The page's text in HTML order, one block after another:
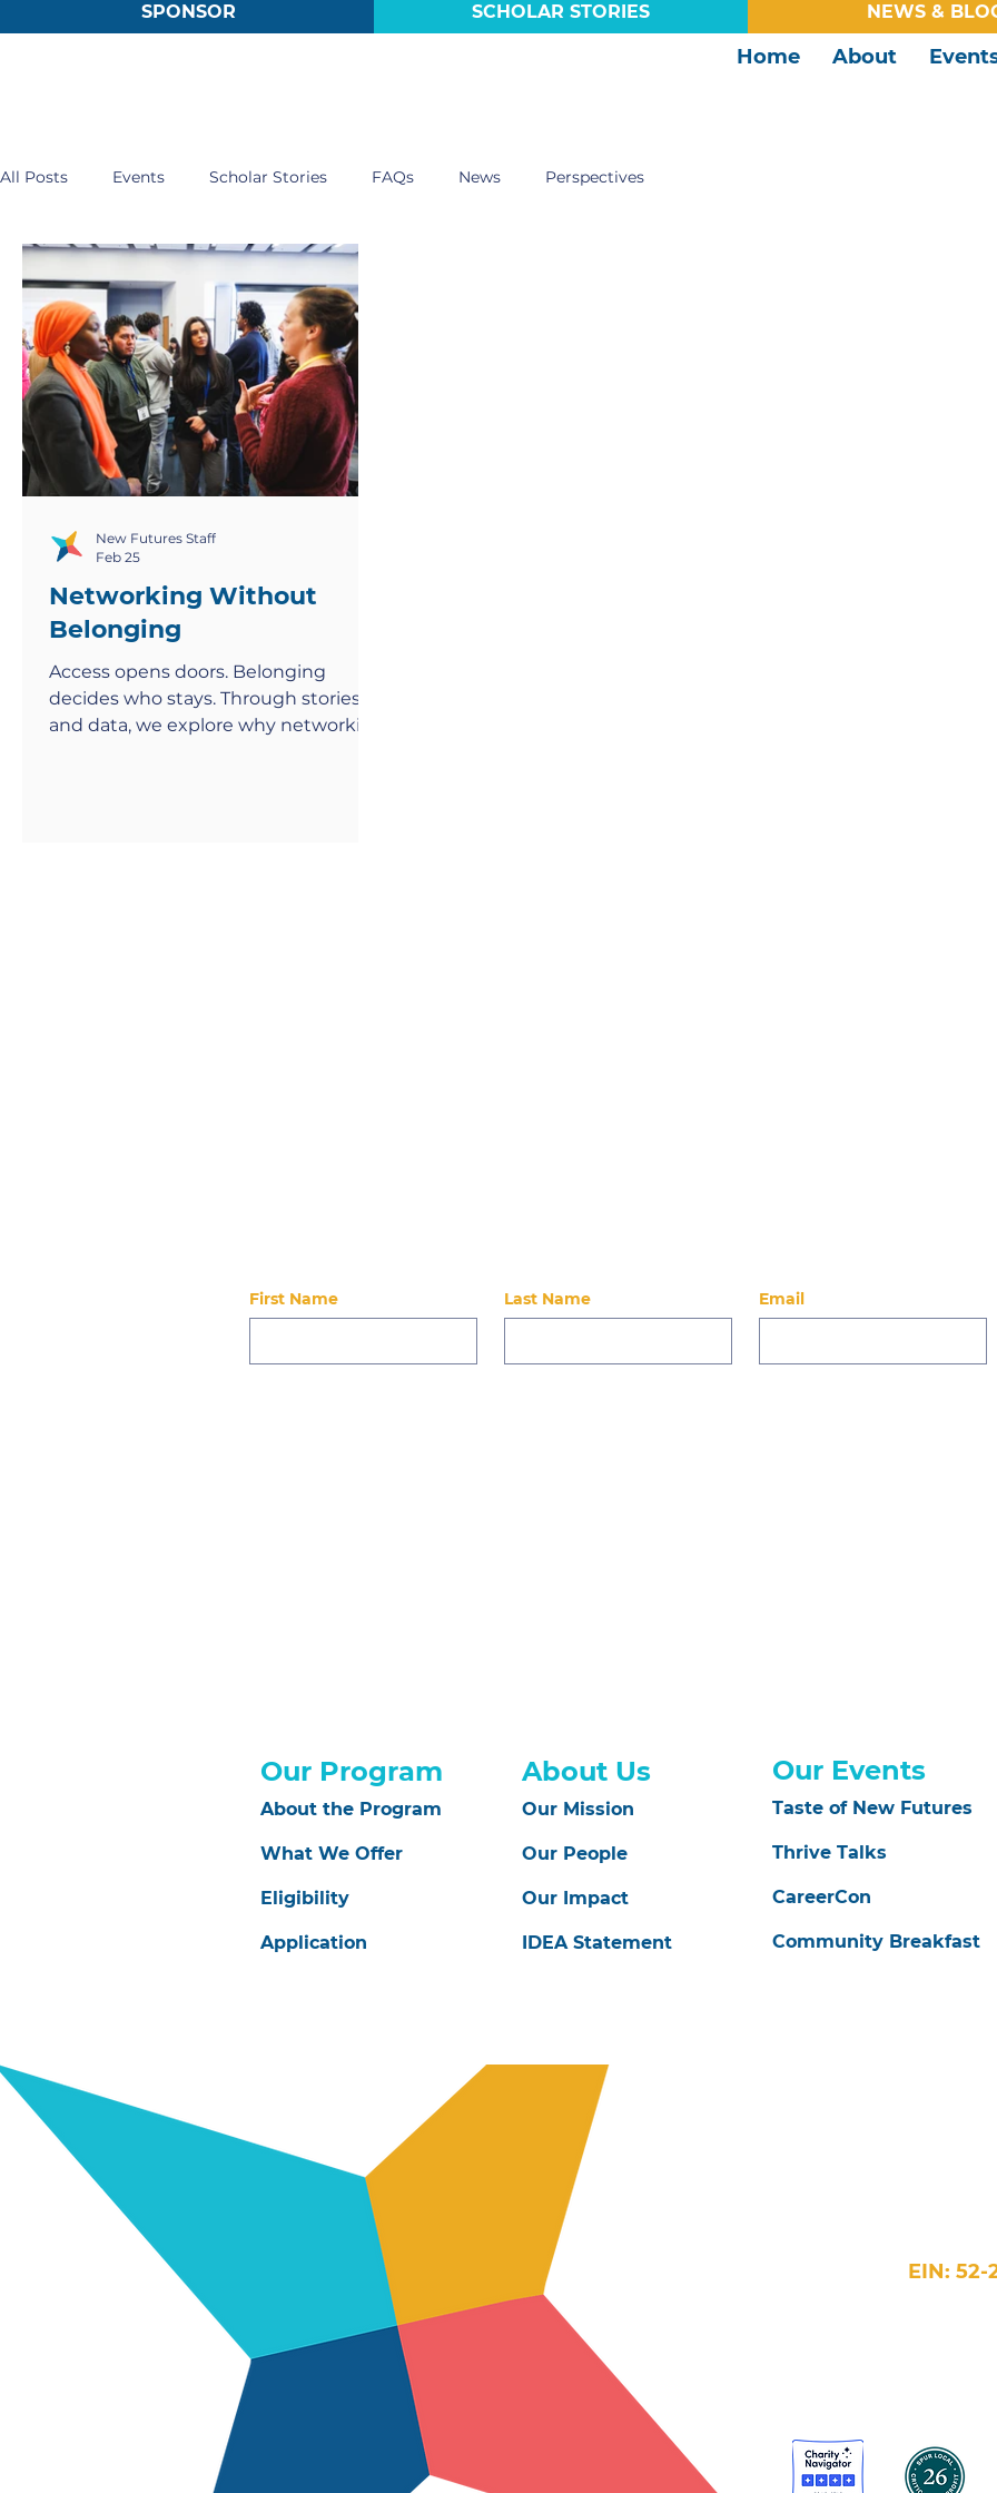
SPONSOR SCHOLAR STORIES NEWS &
Home About
All Posts Events Scholar Stories FAQs News Perspectives
Networking Without
Belonging
Access opens doors. Belonging
decides who stays. Through stories
and data, we explore why networking
New Futures Staff
Feb 25
First Name Last Name Email
Our Program
About the Program
What We Offer
Eligibility
Application
About Us
Our Mission
Our People
Our Impact
IDEA Statement
Our Events
Taste of New Futures
Thrive Talks
CareerCon
Community Breakfast
EIN: 52-